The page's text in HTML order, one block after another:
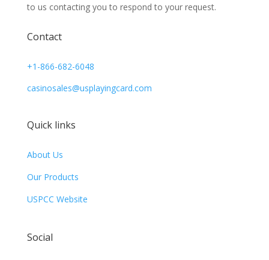
to us contacting you to respond to your request.
Contact
+1-866-682-6048
casinosales@usplayingcard.com
Quick links
About Us
Our Products
USPCC Website
Social